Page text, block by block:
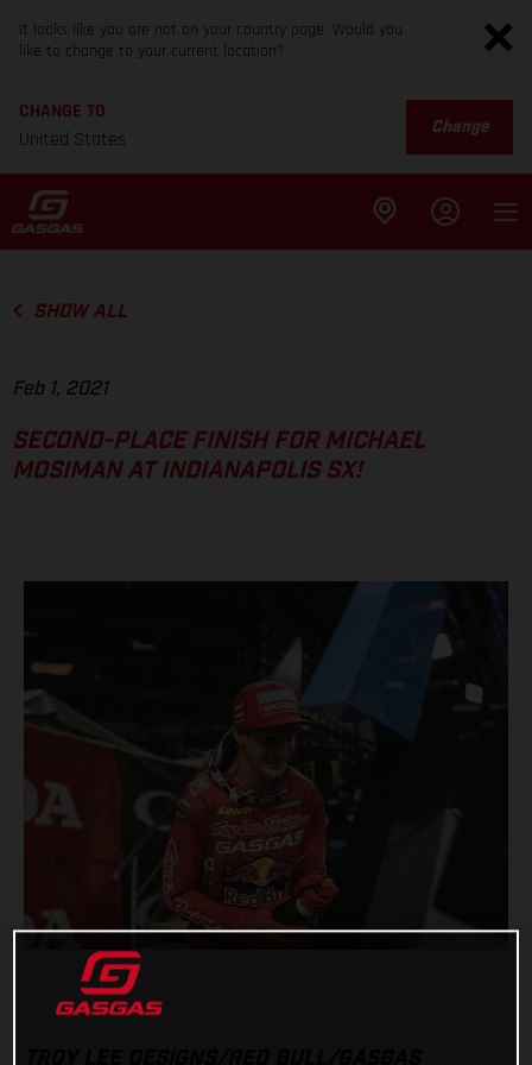
It looks like you are not on your country page. Would you
like to change to your current location?
CHANGE TO
United States
Change
SHOW ALL
Feb 1, 2021
SECOND-PLACE FINISH FOR MICHAEL
MOSIMAN AT INDIANAPOLIS SX!